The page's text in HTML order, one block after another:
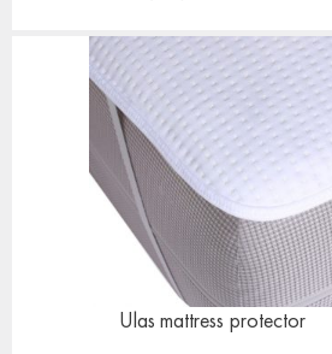
Ulas mattress protector